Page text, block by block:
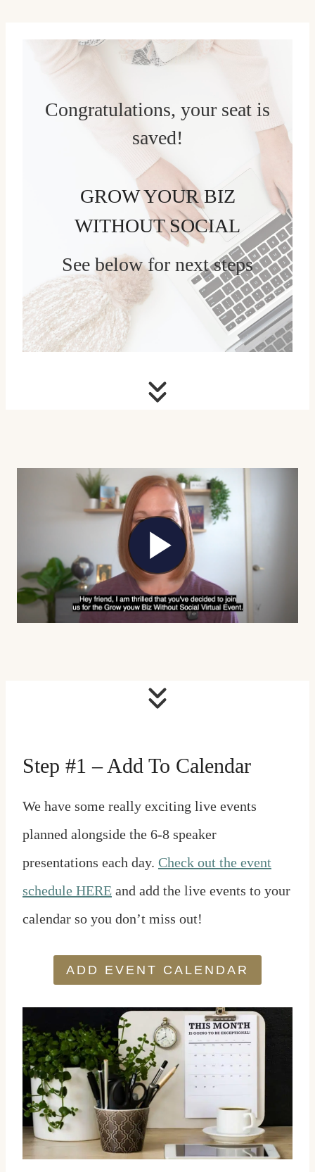
Congratulations, your seat is
saved!
GROW YOUR BIZ
WITHOUT SOCIAL
See below for next steps
Step #1 – Add To Calendar
We have some really exciting live events
planned alongside the 6-8 speaker
presentations each day. Check out the event
schedule HERE and add the live events to your
calendar so you don’t miss out!
ADD EVENT CALENDAR